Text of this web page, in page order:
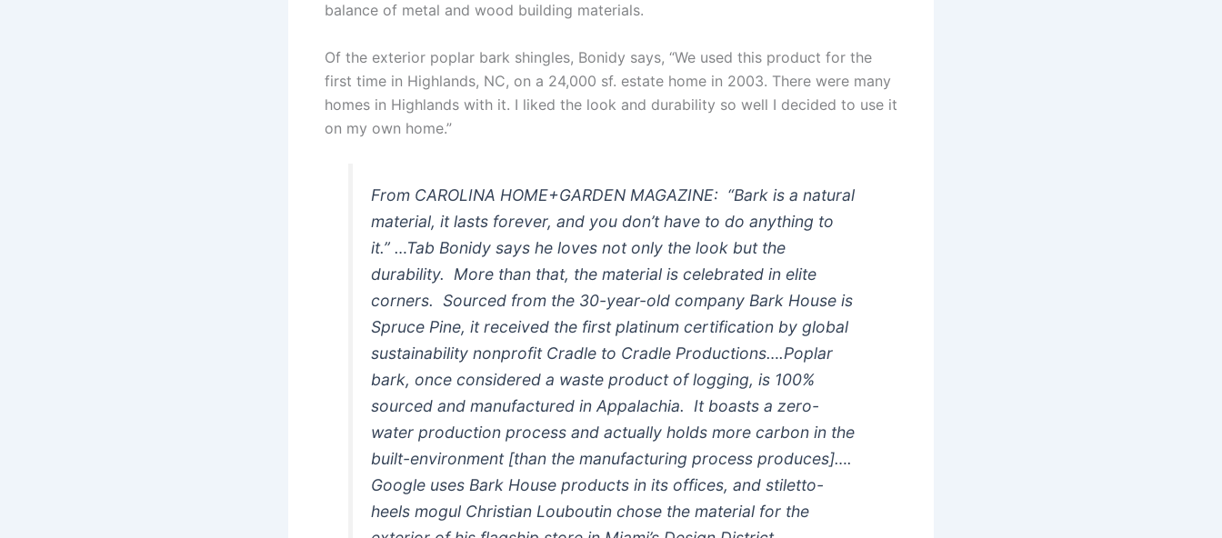
balance of metal and wood building materials.
Of the exterior poplar bark shingles, Bonidy says, “We used this product for the
first time in Highlands, NC, on a 24,000 sf. estate home in 2003. There were many
homes in Highlands with it. I liked the look and durability so well I decided to use it
on my own home.”
From CAROLINA HOME+GARDEN MAGAZINE: “Bark is a natural
material, it lasts forever, and you don’t have to do anything to
it.” …Tab Bonidy says he loves not only the look but the
durability. More than that, the material is celebrated in elite
corners. Sourced from the 30-year-old company Bark House is
Spruce Pine, it received the first platinum certification by global
sustainability nonprofit Cradle to Cradle Productions….Poplar
bark, once considered a waste product of logging, is 100%
sourced and manufactured in Appalachia. It boasts a zero-
water production process and actually holds more carbon in the
built-environment [than the manufacturing process produces]….
Google uses Bark House products in its offices, and stiletto-
heels mogul Christian Louboutin chose the material for the